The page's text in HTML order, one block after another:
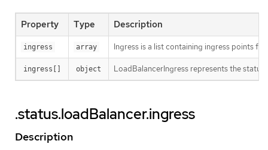
Property Type Description
ingress array Ingress is a list containing ingress points
ingress[] object LoadBalancerIngress represents the
.status.loadBalancer.ingress
Description